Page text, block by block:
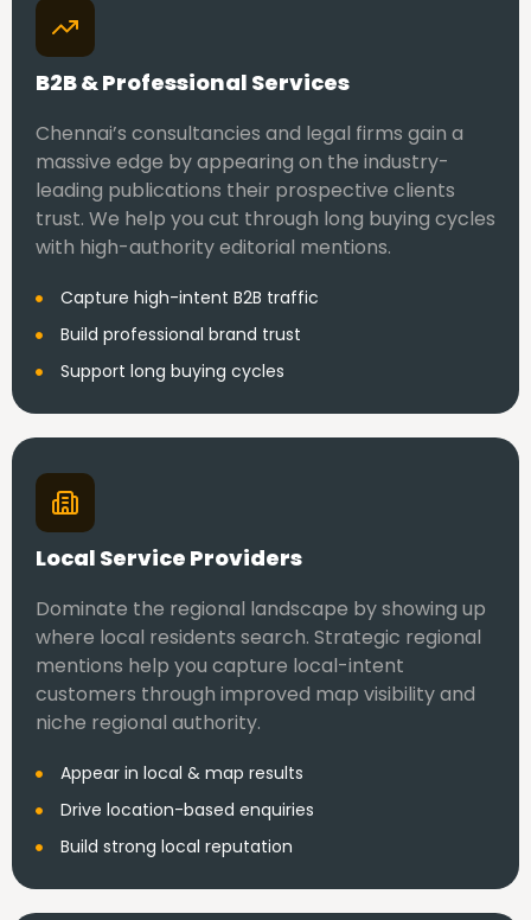
B2B & Professional Services
Chennai’s consultancies and legal firms gain a
massive edge by appearing on the industry-
leading publications their prospective clients
trust. We help you cut through long buying cycles
with high-authority editorial mentions.
Capture high-intent B2B traffic
Build professional brand trust
Support long buying cycles
Local Service Providers
Dominate the regional landscape by showing up
where local residents search. Strategic regional
mentions help you capture local-intent
customers through improved map visibility and
niche regional authority.
Appear in local & map results
Drive location-based enquiries
Build strong local reputation